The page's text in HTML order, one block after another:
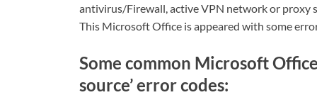
antivirus/Firewall, active VPN network or proxy
This Microsoft Office is appeared with some
Some common Microsoft
source’ error codes: